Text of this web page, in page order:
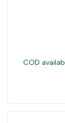
COD